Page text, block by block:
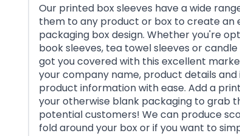
Our printed box sleeves have a wide
them to any product or box to create an
packaging box design. Whether you're
book sleeves, tea towel sleeves or
got you covered with this excellent
your company name, product details
product information with ease. Add a
your otherwise blank packaging to grab
potential customers! We can produce
fold around your box or if you want to